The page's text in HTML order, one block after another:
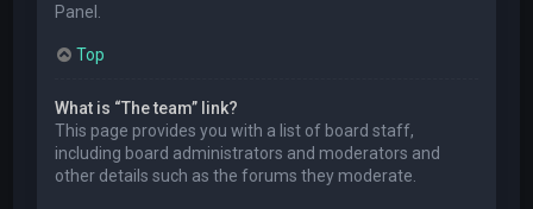
Panel.
Top
What is “The team” link?
This page provides you with a list of board staff,
including board administrators and moderators and
other details such as the forums they moderate.